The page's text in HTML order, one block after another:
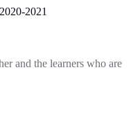
2021
and the learners who are